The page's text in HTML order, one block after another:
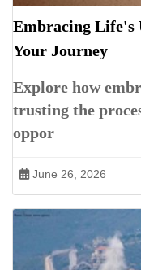
Embracing
Your Journey
Explore how
trusting the
oppor
June 26, 2026